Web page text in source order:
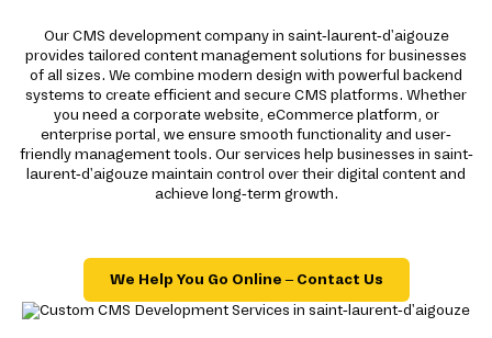
Our CMS development company in saint-laurent-d'aigouze
provides tailored content management solutions for businesses
of all sizes. We combine modern design with powerful backend
systems to create efficient and secure CMS platforms. Whether
you need a corporate website, eCommerce platform, or
enterprise portal, we ensure smooth functionality and user-
friendly management tools. Our services help businesses in saint-
laurent-d'aigouze maintain control over their digital content and
achieve long-term growth.
We Help You Go Online – Contact Us